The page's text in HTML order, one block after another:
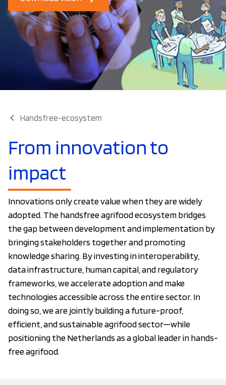
Handsfree-ecosystem
From innovation to
impact
Innovations only create value when they are widely
adopted. The handsfree agrifood ecosystem bridges
the gap between development and implementation by
bringing stakeholders together and promoting
knowledge sharing. By investing in interoperability,
data infrastructure, human capital, and regulatory
frameworks, we accelerate adoption and make
technologies accessible across the entire sector. In
doing so, we are jointly building a future-proof,
efficient, and sustainable agrifood sector—while
positioning the Netherlands as a global leader in hands-
free agrifood.